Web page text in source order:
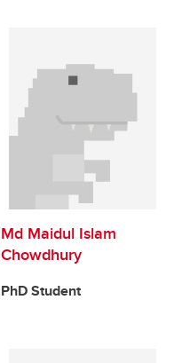
Md Maidul Islam
Chowdhury
PhD Student